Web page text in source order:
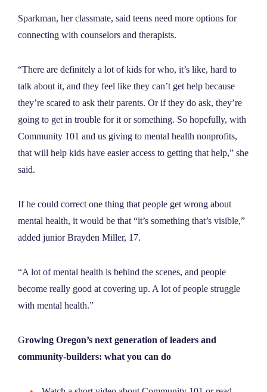
Sparkman, her classmate, said teens need more options for
connecting with counselors and therapists.
“There are definitely a lot of kids for who, it’s like, hard to
talk about it, and they feel like they can’t get help because
they’re scared to ask their parents. Or if they do ask, they’re
going to get in trouble for it or something. So hopefully, with
Community 101 and us giving to mental health nonprofits,
that will help kids have easier access to getting that help,” she
said.
If he could correct one thing that people get wrong about
mental health, it would be that “it’s something that’s visible,”
added junior Brayden Miller, 17.
“A lot of mental health is behind the scenes, and people
become really good at covering up. A lot of people struggle
with mental health.”
Growing Oregon’s next generation of leaders and
community-builders: what you can do